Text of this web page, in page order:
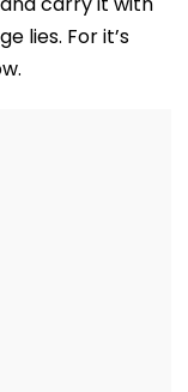
lies. For it’s